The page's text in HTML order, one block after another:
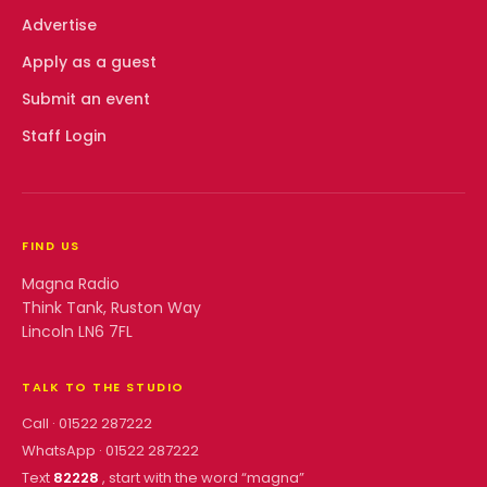
Advertise
Apply as a guest
Submit an event
Staff Login
FIND US
Magna Radio
Think Tank, Ruston Way
Lincoln LN6 7FL
TALK TO THE STUDIO
Call · 01522 287222
WhatsApp · 01522 287222
Text 82228 , start with the word “magna”